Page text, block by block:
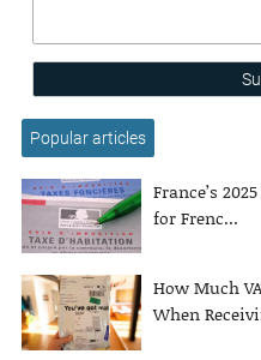
Popular articles
France’s
for Frenc...
How Much
When